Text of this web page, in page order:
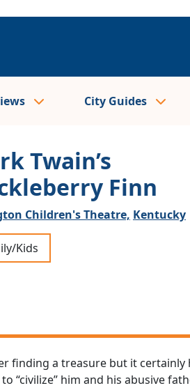
City Guides
Twain’s
Finn
Children's Theatre, Kentucky
Kids
finding a treasure but it certainly
“civilize” him and his abusive